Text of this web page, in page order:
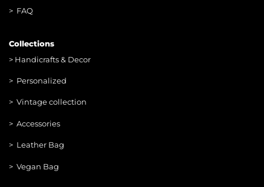
> FAQ
Collections
> Handicrafts & Decor
> Personalized
> Vintage collection
> Accessories
> Leather Bag
> Vegan Bag